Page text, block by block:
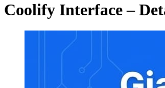
Coolify Interface –